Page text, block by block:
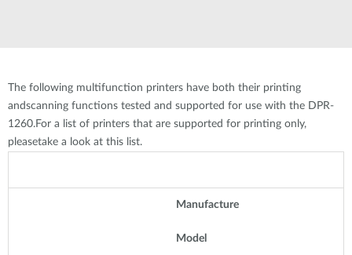
The following multifunction printers have both their printing
andscanning functions tested and supported for use with the DPR-
1260.For a list of printers that are supported for printing only,
pleasetake a look at this list.
Manufacture
Model